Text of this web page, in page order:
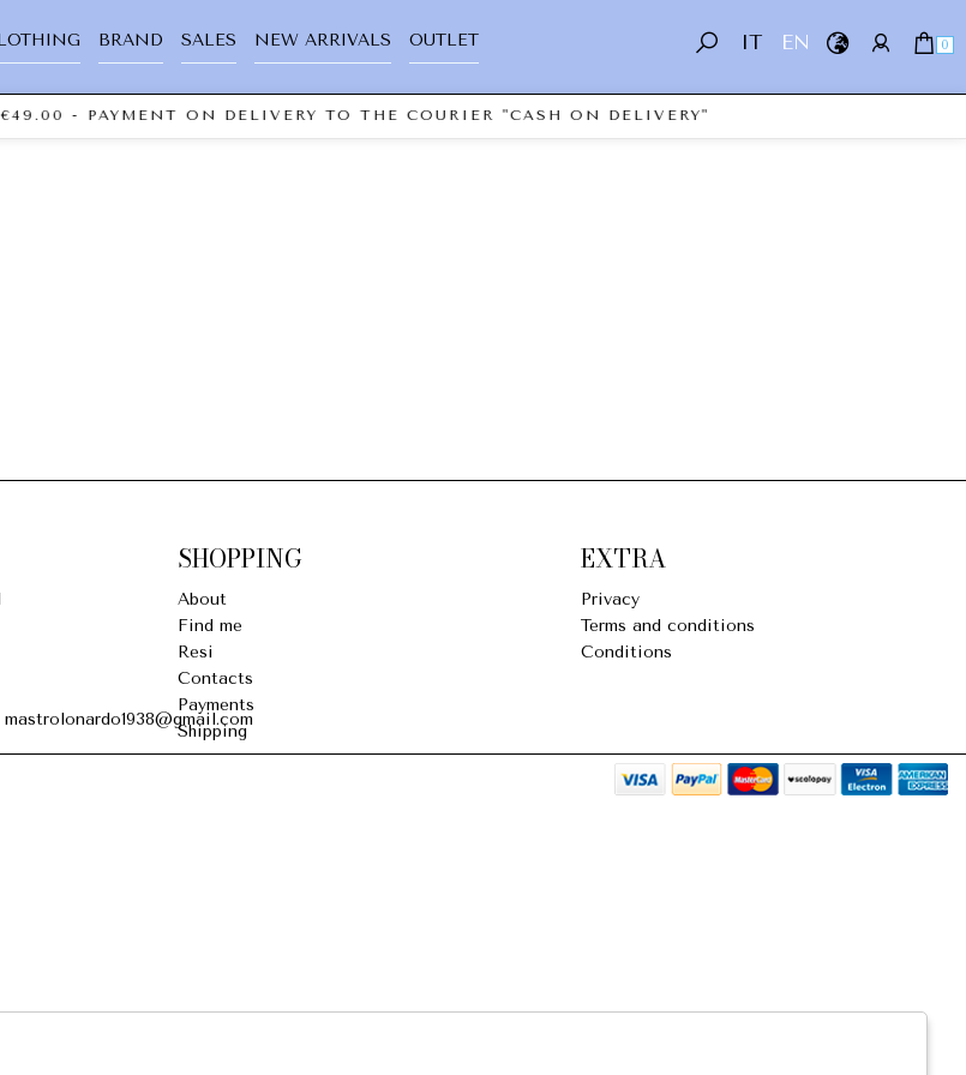
IT EN 0
BRAND SALES NEW ARRIVALS OUTLET
- PAYMENT ON DELIVERY TO THE COURIER "CASH ON DELIVERY"
SHOPPING
About
Find me
Resi
Contacts
Payments
Shipping
EXTRA
Privacy
Terms and conditions
Conditions